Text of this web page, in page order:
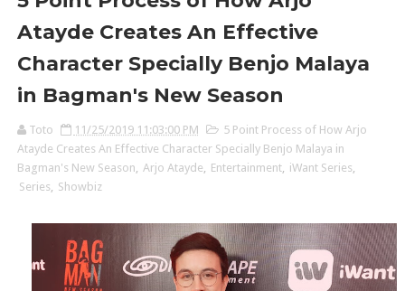
Atayde Creates An Effective
Character Specially Benjo Malaya
in Bagman's New Season
Toto 11/25/2019 11:03:00 PM
5 Point Process of How Arjo
Atayde Creates An Effective Character Specially Benjo Malaya in
Bagman's New Season
Arjo Atayde Entertainment, iWant Series
Series
Showbiz